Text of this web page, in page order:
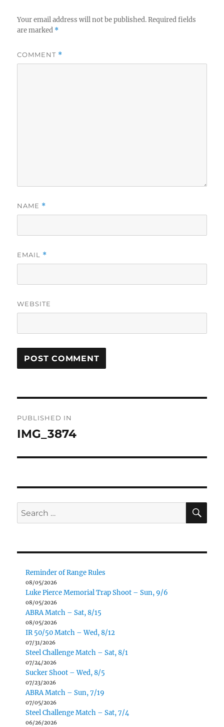
Your email address will not be published. Required fields
are marked *
COMMENT *
NAME *
EMAIL *
WEBSITE
navigation
PUBLISHED IN
IMG_3874
Search
for:
Reminder of Range Rules
08/05/2026
Luke Pierce Memorial Trap Shoot – Sun, 9/6
08/05/2026
ABRA Match – Sat, 8/15
08/05/2026
IR 50/50 Match – Wed, 8/12
07/31/2026
Steel Challenge Match – Sat, 8/1
07/24/2026
Sucker Shoot – Wed, 8/5
07/23/2026
ABRA Match – Sun, 7/19
07/05/2026
Steel Challenge Match – Sat, 7/4
06/26/2026